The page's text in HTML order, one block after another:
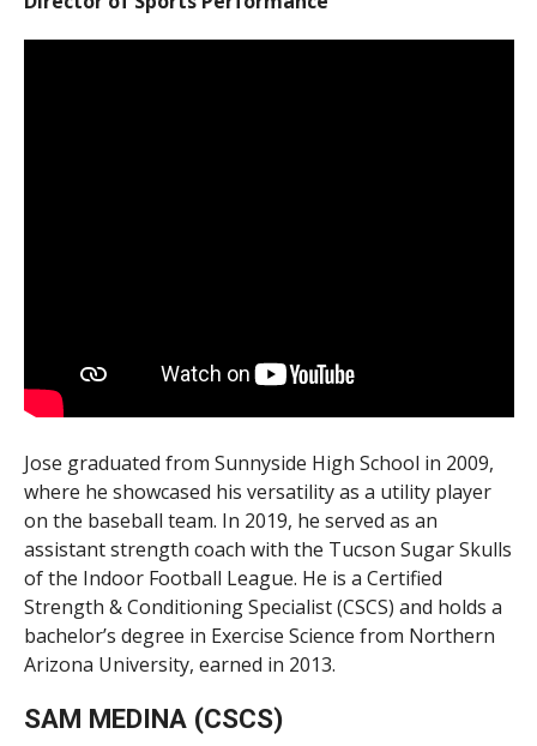
Jose graduated from Sunnyside High School in 2009,
where he showcased his versatility as a utility player
on the baseball team. In 2019, he served as an
assistant strength coach with the Tucson Sugar Skulls
of the Indoor Football League. He is a Certified
Strength & Conditioning Specialist (CSCS) and holds a
bachelor’s degree in Exercise Science from Northern
Arizona University, earned in 2013.
SAM MEDINA (CSCS)